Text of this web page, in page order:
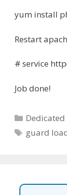
yum install
Restart
# service
Job done!
Categories
Dedicated
Tags
guard